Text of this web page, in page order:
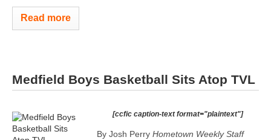
Read more
Medfield Boys Basketball Sits Atop TVL
[ccfic caption-text format="plaintext"]
By Josh Perry Hometown Weekly Staff